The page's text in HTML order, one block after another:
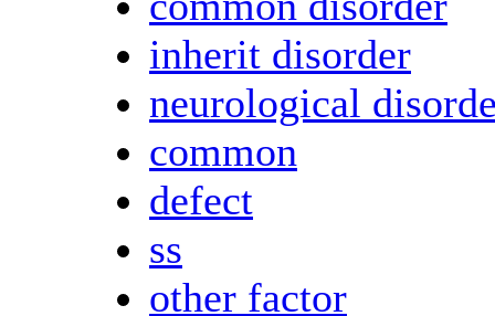
inherit disorder
neurological
common
defect
ss
other factor